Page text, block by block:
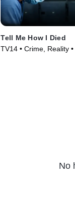
Tell Me How I Died
TV14 • Crime, Reality
No